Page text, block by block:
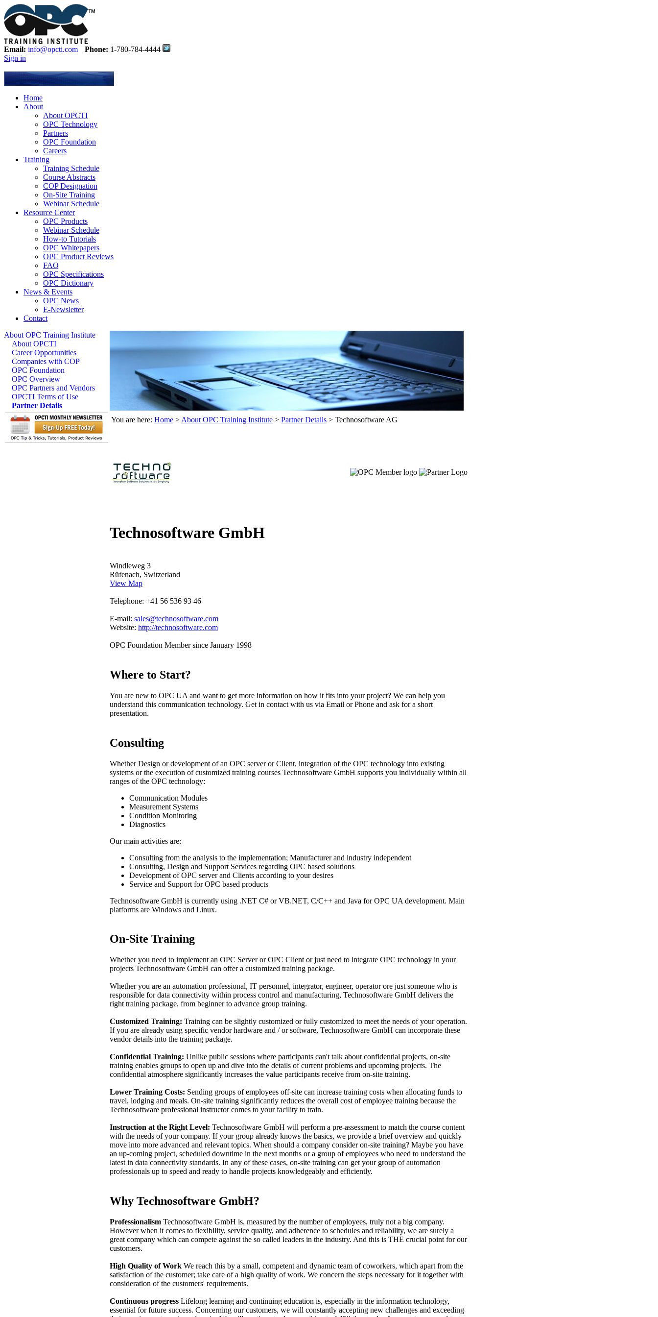
Email: info@opcti.com Phone: 1-780-784-4444
Sign in
Home
About
About OPCTI
OPC Technology
Partners
OPC Foundation
Careers
Training
Training Schedule
Course Abstracts
COP Designation
On-Site Training
Webinar Schedule
Resource Center
OPC Products
Webinar Schedule
How-to Tutorials
OPC Whitepapers
OPC Product Reviews
FAQ
OPC Specifications
OPC Dictionary
News & Events
OPC News
E-Newsletter
Contact
About OPC Training Institute
About OPCTI
Career Opportunities
Companies with COP
OPC Foundation
OPC Overview
OPC Partners and Vendors
OPCTI Terms of Use
Partner Details
You are here: Home > About OPC Training Institute > Partner Details > Technosoftware AG
Technosoftware GmbH
Windleweg 3
Rüfenach, Switzerland
View Map
Telephone: +41 56 536 93 46
E-mail: sales@technosoftware.com
Website: http://technosoftware.com
OPC Foundation Member since January 1998
Where to Start?
You are new to OPC UA and want to get more information on how it fits into your project? We can help you
understand this communication technology. Get in contact with us via Email or Phone and ask for a short
presentation.
Consulting
Whether Design or development of an OPC server or Client, integration of the OPC technology into existing
systems or the execution of customized training courses Technosoftware GmbH supports you individually within all
ranges of the OPC technology:
Communication Modules
Measurement Systems
Condition Monitoring
Diagnostics
Our main activities are:
Consulting from the analysis to the implementation; Manufacturer and industry independent
Consulting, Design and Support Services regarding OPC based solutions
Development of OPC server and Clients according to your desires
Service and Support for OPC based products
Technosoftware GmbH is currently using .NET C# or VB.NET, C/C++ and Java for OPC UA development. Main
platforms are Windows and Linux.
On-Site Training
Whether you need to implement an OPC Server or OPC Client or just need to integrate OPC technology in your
projects Technosoftware GmbH can offer a customized training package.
Whether you are an automation professional, IT personnel, integrator, engineer, operator ore just someone who is
responsible for data connectivity within process control and manufacturing, Technosoftware GmbH delivers the
right training package, from beginner to advance group training.
Customized Training: Training can be slightly customized or fully customized to meet the needs of your operation.
If you are already using specific vendor hardware and / or software, Technosoftware GmbH can incorporate these
vendor details into the training package.
Confidential Training: Unlike public sessions where participants can't talk about confidential projects, on-site
training enables groups to open up and dive into the details of current problems and upcoming projects. The
confidential atmosphere significantly increases the value participants receive from on-site training.
Lower Training Costs: Sending groups of employees off-site can increase training costs when allocating funds to
travel, lodging and meals. On-site training significantly reduces the overall cost of employee training because the
Technosoftware professional instructor comes to your facility to train.
Instruction at the Right Level: Technosoftware GmbH will perform a pre-assessment to match the course content
with the needs of your company. If your group already knows the basics, we provide a brief overview and quickly
move into more advanced and relevant topics. When should a company consider on-site training? Maybe you have
an up-coming project, scheduled downtime in the next months or a group of employees who need to understand the
latest in data connectivity standards. In any of these cases, on-site training can get your group of automation
professionals up to speed and ready to handle projects knowledgeably and efficiently.
Why Technosoftware GmbH?
Professionalism Technosoftware GmbH is, measured by the number of employees, truly not a big company.
However when it comes to flexibility, service quality, and adherence to schedules and reliability, we are surely a
great company which can compete against the so called leaders in the industry. And this is THE crucial point for our
customers.
High Quality of Work We reach this by a small, competent and dynamic team of coworkers, which apart from the
satisfaction of the customer; take care of a high quality of work. We concern the steps necessary for it together with
consideration of the customers' requirements.
Continuous progress Lifelong learning and continuing education is, especially in the information technology,
essential for future success. Concerning our customers, we will constantly accepting new challenges and exceeding